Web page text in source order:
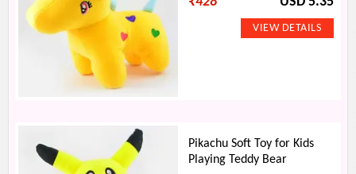
Pikachu Soft Toy for Kids
Playing Teddy Bear